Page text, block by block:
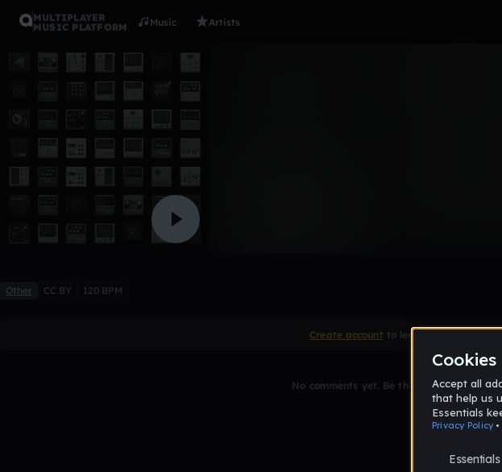
MULTIPLAYER
MUSIC PLATFORM
Music Artists
Other CC BY 120 BPM
Create account to leave a comment
No comments yet. Be the first to comment!